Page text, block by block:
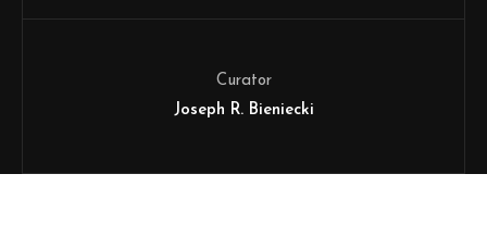
Curator
Joseph R. Bieniecki